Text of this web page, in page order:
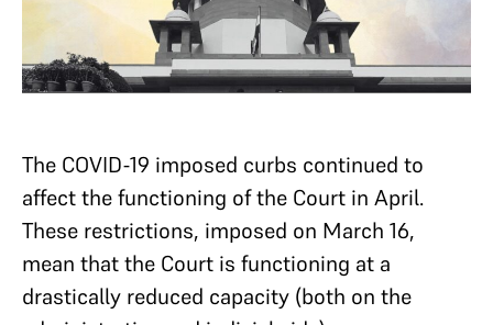
The COVID-19 imposed curbs continued to
affect the functioning of the Court in April.
These restrictions, imposed on March 16,
mean that the Court is functioning at a
drastically reduced capacity (both on the